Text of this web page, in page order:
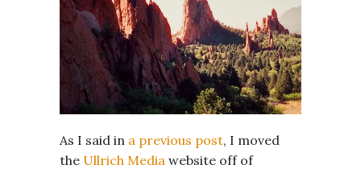
As I said in a previous post, I moved
the Ullrich Media website off of